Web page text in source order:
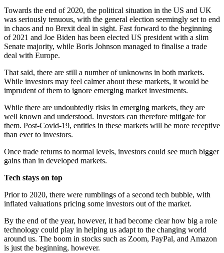
Towards the end of 2020, the political situation in the US and UK
was seriously tenuous, with the general election seemingly set to end
in chaos and no Brexit deal in sight. Fast forward to the beginning
of 2021 and Joe Biden has been elected US president with a slim
Senate majority, while Boris Johnson managed to finalise a trade
deal with Europe.
That said, there are still a number of unknowns in both markets.
While investors may feel calmer about these markets, it would be
imprudent of them to ignore emerging market investments.
While there are undoubtedly risks in emerging markets, they are
well known and understood. Investors can therefore mitigate for
them. Post-Covid-19, entities in these markets will be more receptive
than ever to investors.
Once trade returns to normal levels, investors could see much bigger
gains than in developed markets.
Tech stays on top
Prior to 2020, there were rumblings of a second tech bubble, with
inflated valuations pricing some investors out of the market.
By the end of the year, however, it had become clear how big a role
technology could play in helping us adapt to the changing world
around us. The boom in stocks such as Zoom, PayPal, and Amazon
is just the beginning, however.